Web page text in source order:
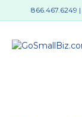
866.467.6249 |